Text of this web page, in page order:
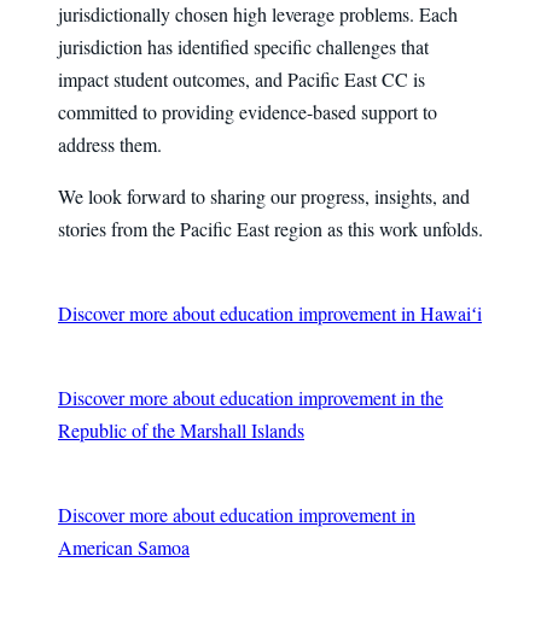
jurisdictionally chosen high leverage problems. Each
jurisdiction has identified specific challenges that
impact student outcomes, and Pacific East CC is
committed to providing evidence-based support to
address them.
We look forward to sharing our progress, insights, and
stories from the Pacific East region as this work unfolds.
Discover more about education improvement in Hawaiʻi
Discover more about education improvement in the
Republic of the Marshall Islands
Discover more about education improvement in
American Samoa